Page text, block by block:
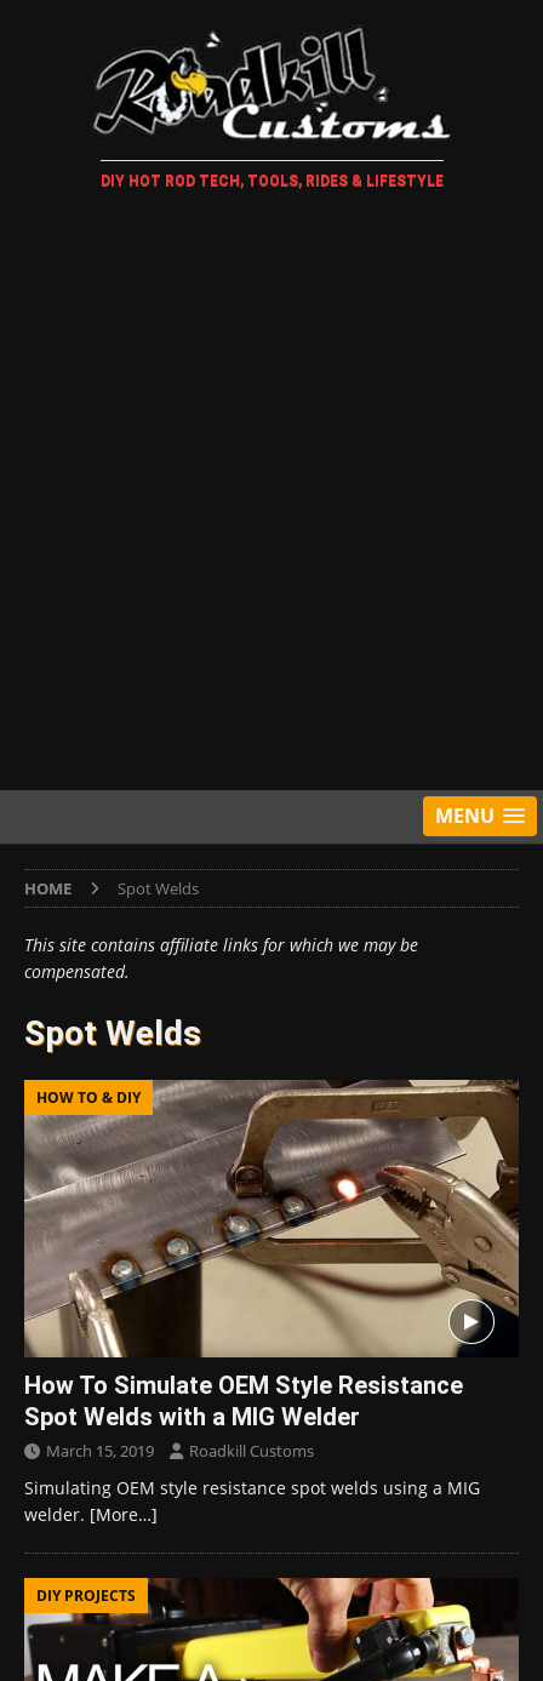
DIY HOT ROD TECH, TOOLS, RIDES & LIFESTYLE
MENU
HOME Spot Welds
This site contains affiliate links for which we may be
compensated.
Spot Welds
HOW TO & DIY
How To Simulate OEM Style Resistance
Spot Welds with a MIG Welder
March 15, 2019 Roadkill Customs
Simulating OEM style resistance spot welds using a MIG
welder. [More…]
DIY PROJECTS